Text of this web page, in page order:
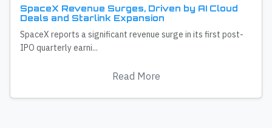
SpaceX Revenue Surges, Driven by AI Cloud
Deals and Starlink Expansion
SpaceX reports a significant revenue surge in its first post-
IPO quarterly earni...
Read More